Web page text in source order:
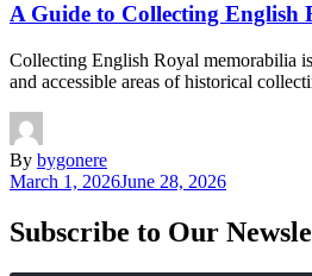
A Guide to Collecting English
Collecting English Royal memorabilia
and accessible areas of historical
By bygonere
March 1, 2026June 28, 2026
Subscribe to Our